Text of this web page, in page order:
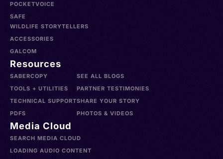
POCKETVOICE
SAFE
WILDLIFE STORYTELLERS
ACCESSORIES
GALCOM
Resources
SABERCOPY
TOOLS + UTILITIES
TECHNICAL SUPPORT
PDFS
SEE ALL BLOGS
PARTNER TESTIMONIES
SHARE YOUR STORY
PHOTOS & VIDEOS
Media Cloud
SEARCH MEDIA CLOUD
LOADING AUDIO CONTENT